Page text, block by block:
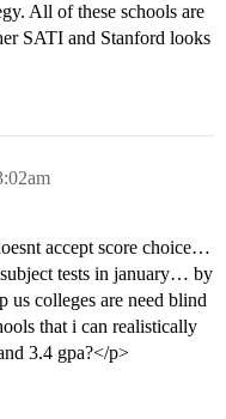
All of these schools are
SATI and Stanford looks
accept score choice…
tests in january… by
colleges are need blind
that i can realistically
3.4 gpa?</p>